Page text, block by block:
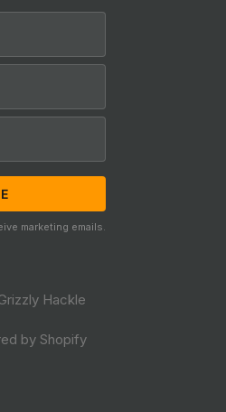
marketing emails.
Hackle
by Shopify